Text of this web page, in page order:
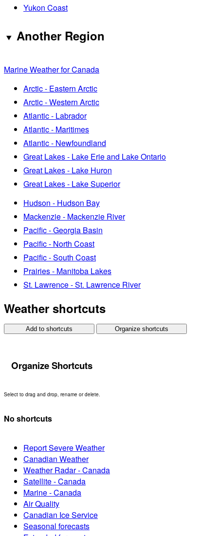
Yukon Coast
Another Region
Marine Weather for Canada
Arctic - Eastern Arctic
Arctic - Western Arctic
Atlantic - Labrador
Atlantic - Maritimes
Atlantic - Newfoundland
Great Lakes - Lake Erie and Lake Ontario
Great Lakes - Lake Huron
Great Lakes - Lake Superior
Hudson - Hudson Bay
Mackenzie - Mackenzie River
Pacific - Georgia Basin
Pacific - North Coast
Pacific - South Coast
Prairies - Manitoba Lakes
St. Lawrence - St. Lawrence River
Weather shortcuts
Add to shortcuts Organize shortcuts
Organize Shortcuts
Select to drag and drop, rename or delete.
No shortcuts
Report Severe Weather
Canadian Weather
Weather Radar - Canada
Satellite - Canada
Marine - Canada
Air Quality
Canadian Ice Service
Seasonal forecasts